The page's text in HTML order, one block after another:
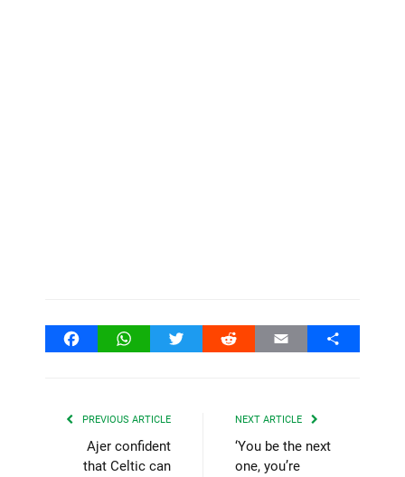
FacebookWhatsAppTwitter Reddit Email Share
PREVIOUS ARTICLE
Ajer confident
that Celtic can
NEXT ARTICLE
‘You be the next
one, you’re